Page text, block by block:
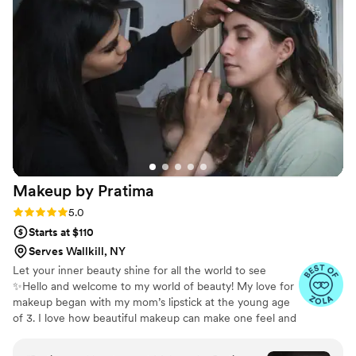
my hair that I went back to have her do my split
dye for my honeymoon, with one half vibrant
red and the other half black. The results were
stunning, and I can't wait to go back to Hair by
Leash for any future beauty needs. I highly
recommend Leash to any bride looking for a
talented, personable, and reliable hair stylist
who will go above and beyond to make you feel
your best on your special day.”
Makeup by Pratima
Rating: 5.0 (7 reviews)
5.0
Starts at $110
Serves Wallkill, NY
Let your inner beauty shine for all the world to see
✨Hello and welcome to my world of beauty! My love for
makeup began with my mom’s lipstick at the young age
of 3. I love how beautiful makeup can make one feel and